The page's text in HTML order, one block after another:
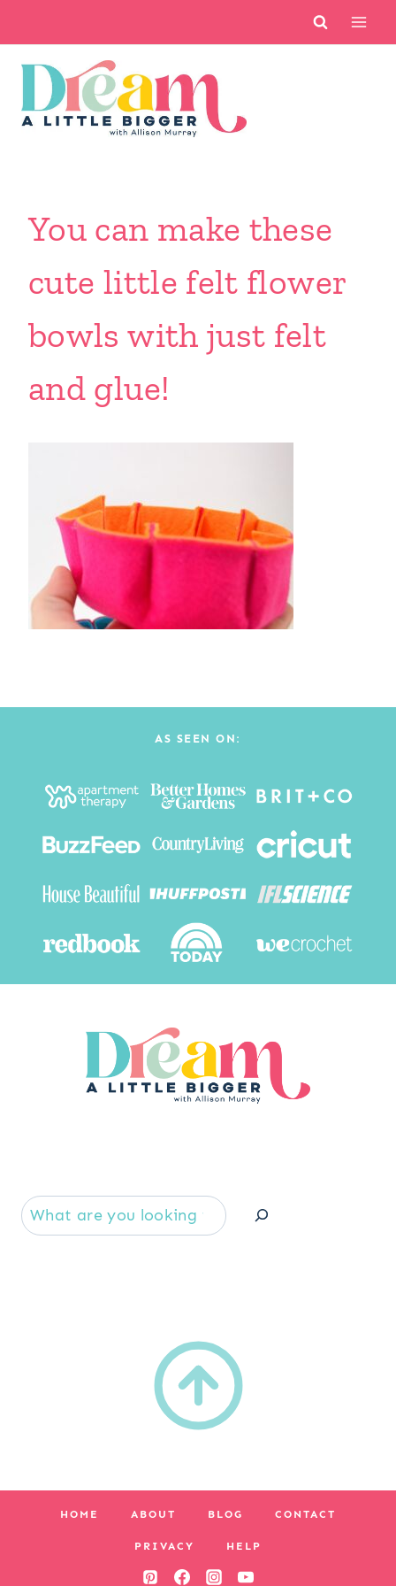
content
You can make these
cute little felt flower
bowls with just felt
and glue!
AS SEEN ON:
HOME ABOUT BLOG CONTACT
PRIVACY HELP